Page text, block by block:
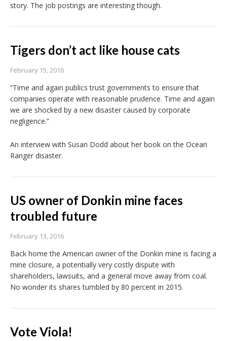
story. The job postings are interesting though.
Tigers don’t act like house cats
February 15, 2016
“Time and again publics trust governments to ensure that
companies operate with reasonable prudence. Time and again
we are shocked by a new disaster caused by corporate
negligence.”
An interview with Susan Dodd about her book on the Ocean
Ranger disaster.
US owner of Donkin mine faces
troubled future
February 13, 2016
Back home the American owner of the Donkin mine is facing a
mine closure, a potentially very costly dispute with
shareholders, lawsuits, and a general move away from coal.
No wonder its shares tumbled by 80 percent in 2015.
Vote Viola!